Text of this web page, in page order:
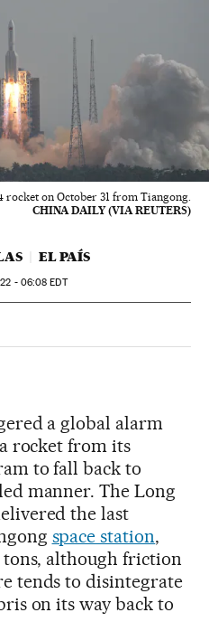
rocket on October 31 from Tiangong.
CHINA DAILY (VIA REUTERS)
EL PAÍS
- 06:08 EDT
Sociales
a global alarm
rocket from its
to fall back to
manner. The Long
the last
space station,
tons, although friction
tends to disintegrate
on its way back to